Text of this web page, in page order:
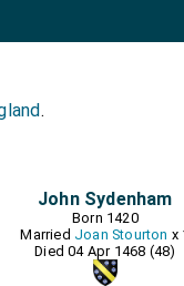
.
John Sydenham
Born 1420
Married Joan Stourton x
Died 04 Apr 1468 (48)